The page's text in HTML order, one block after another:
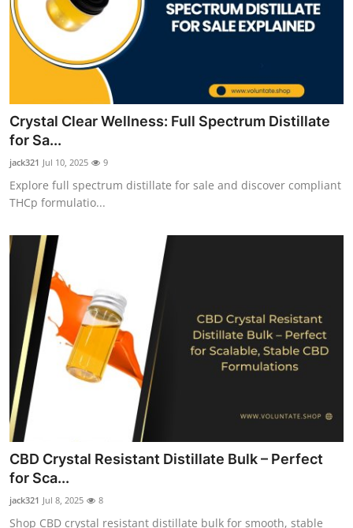
Crystal Clear Wellness: Full Spectrum Distillate
for Sa...
jack321 Jul 10, 2025 9
Explore full spectrum distillate for sale and discover compliant
THCp formulatio...
CBD Crystal Resistant Distillate Bulk – Perfect
for Sca...
jack321 Jul 8, 2025 8
Shop CBD crystal resistant distillate bulk for smooth, stable